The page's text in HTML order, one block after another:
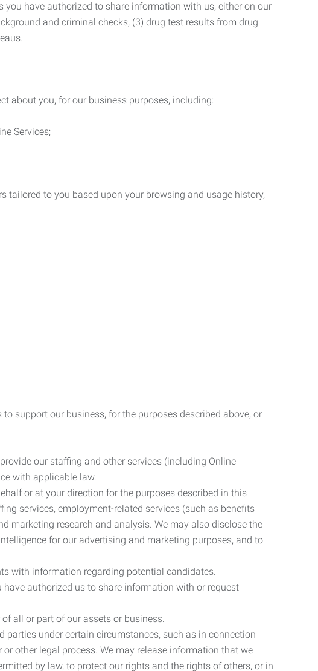
have authorized to share information with us, either on our
and criminal checks; (3) drug test results from drug
about you, for our business purposes, including:
Services;
to you based upon your browsing and usage history,
support our business, for the purposes described above, or
our staffing and other services (including Online
with applicable law.
or at your direction for the purposes described in this
services, employment-related services (such as benefits
marketing research and analysis. We may also disclose the
for our advertising and marketing purposes, and to
with information regarding potential candidates.
authorized us to share information with or request
all or part of our assets or business.
under certain circumstances, such as in connection
other legal process. We may release information that we
by law, to protect our rights and the rights of others, or in